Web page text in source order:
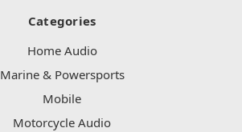
Categories
Home Audio
Marine & Powersports
Mobile
Motorcycle Audio